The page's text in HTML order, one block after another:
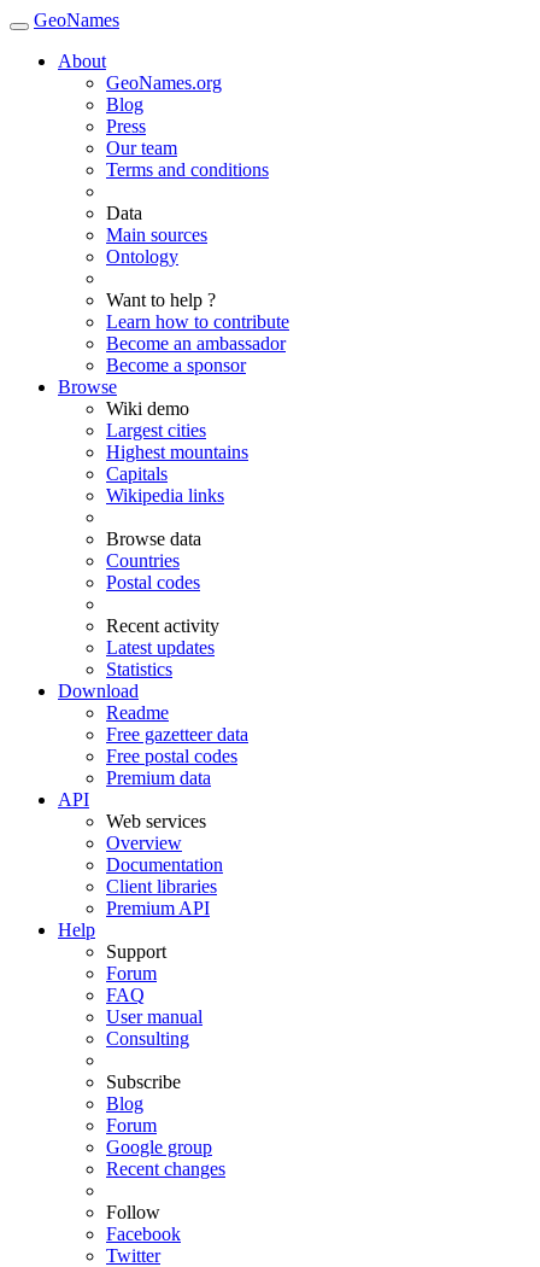
GeoNames
About
GeoNames.org
Blog
Press
Our team
Terms and conditions
Data
Main sources
Ontology
Want to help ?
Learn how to contribute
Become an ambassador
Become a sponsor
Browse
Wiki demo
Largest cities
Highest mountains
Capitals
Wikipedia links
Browse data
Countries
Postal codes
Recent activity
Latest updates
Statistics
Download
Readme
Free gazetteer data
Free postal codes
Premium data
API
Web services
Overview
Documentation
Client libraries
Premium API
Help
Support
Forum
FAQ
User manual
Consulting
Subscribe
Blog
Forum
Google group
Recent changes
Follow
Facebook
Twitter